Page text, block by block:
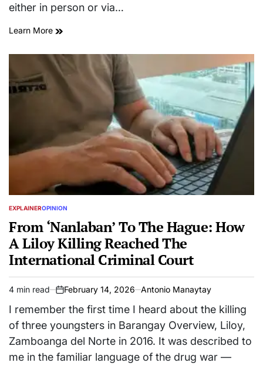
either in person or via…
Learn More
POSTED
EXPLAINEROPINION
From ‘Nanlaban’ To The Hague: How
A Liloy Killing Reached The
International Criminal Court
Estimated
read
time
4 min read
on
February 14, 2026 Antonio Manaytay
I remember the first time I heard about the killing
of three youngsters in Barangay Overview, Liloy,
Zamboanga del Norte in 2016. It was described to
me in the familiar language of the drug war —